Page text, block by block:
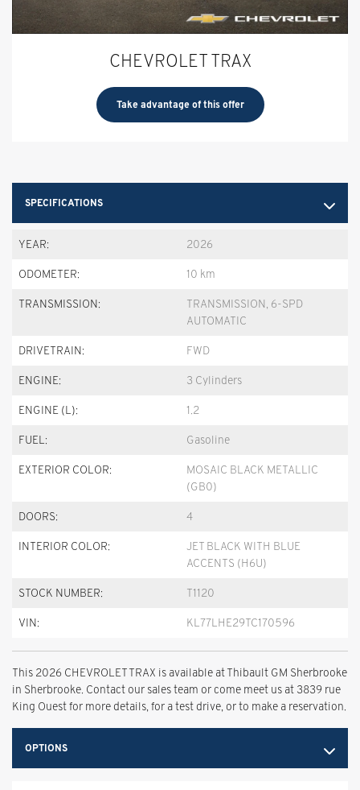
SPECIFICATIONS
YEAR: 2026
ODOMETER: 10 km
TRANSMISSION:
TRANSMISSION, 6-SPD
AUTOMATIC
DRIVETRAIN: FWD
ENGINE: 3 Cylinders
ENGINE (L): 1.2
FUEL: Gasoline
EXTERIOR COLOR:
MOSAIC BLACK METALLIC
(GB0)
DOORS: 4
INTERIOR COLOR:
JET BLACK WITH BLUE
ACCENTS (H6U)
STOCK NUMBER: T1120
VIN: KL77LHE29TC170596
This 2026 CHEVROLET TRAX is available at Thibault GM Sherbrooke
in Sherbrooke. Contact our sales team or come meet us at 3839 rue
King Ouest for more details, for a test drive, or to make a reservation.
OPTIONS
CHEVROLET TRAX
Take advantage of this offer